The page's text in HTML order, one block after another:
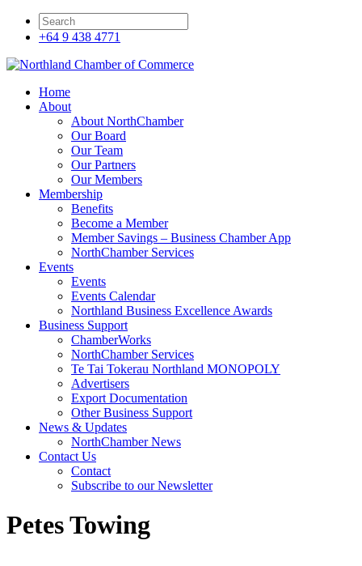
+64 9 438 4771
Home
About
About NorthChamber
Our Board
Our Team
Our Partners
Our Members
Membership
Benefits
Become a Member
Member Savings – Business Chamber App
NorthChamber Services
Events
Events
Events Calendar
Northland Business Excellence Awards
Business Support
ChamberWorks
NorthChamber Services
Te Tai Tokerau Northland MONOPOLY
Advertisers
Export Documentation
Other Business Support
News & Updates
NorthChamber News
Contact Us
Contact
Subscribe to our Newsletter
Petes Towing